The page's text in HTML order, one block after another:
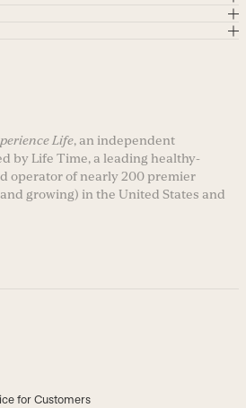
Life, an independent
by Life Time, a leading healthy-
operator of nearly 200 premier
growing) in the United States and
for Customers